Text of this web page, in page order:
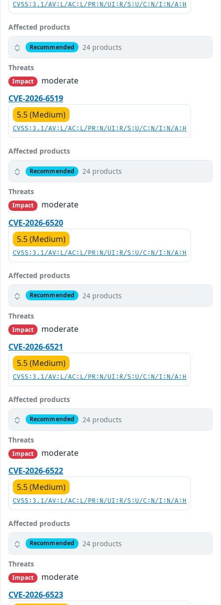
CVSS:3.1/AV:L/AC:L/PR:N/UI:R/S:U/C:N/I:N/A:H
Affected products
Recommended 24 products
Threats
Impact
moderate
CVE-2026-6519
5.5 (Medium)
CVSS:3.1/AV:L/AC:L/PR:N/UI:R/S:U/C:N/I:N/A:H
Affected products
Recommended 24 products
Threats
Impact
moderate
CVE-2026-6520
5.5 (Medium)
CVSS:3.1/AV:L/AC:L/PR:N/UI:R/S:U/C:N/I:N/A:H
Affected products
Recommended 24 products
Threats
Impact
moderate
CVE-2026-6521
5.5 (Medium)
CVSS:3.1/AV:L/AC:L/PR:N/UI:R/S:U/C:N/I:N/A:H
Affected products
Recommended 24 products
Threats
Impact
moderate
CVE-2026-6522
5.5 (Medium)
CVSS:3.1/AV:L/AC:L/PR:N/UI:R/S:U/C:N/I:N/A:H
Affected products
Recommended 24 products
Threats
Impact
moderate
CVE-2026-6523